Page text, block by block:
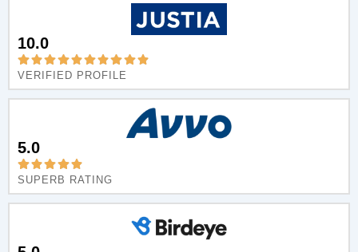
10.0
VERIFIED PROFILE
5.0
SUPERB RATING